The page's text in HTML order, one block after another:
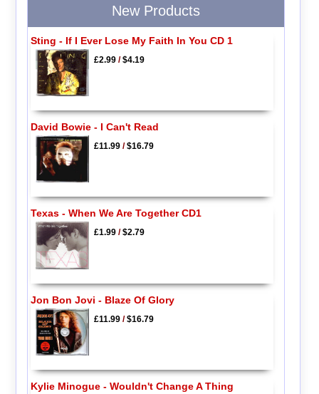
New Products
Sting - If I Ever Lose My Faith In You CD 1
£2.99/$4.19
David Bowie - I Can't Read
£11.99/$16.79
Texas - When We Are Together CD1
£1.99/$2.79
Jon Bon Jovi - Blaze Of Glory
£11.99/$16.79
Kylie Minogue - Wouldn't Change A Thing